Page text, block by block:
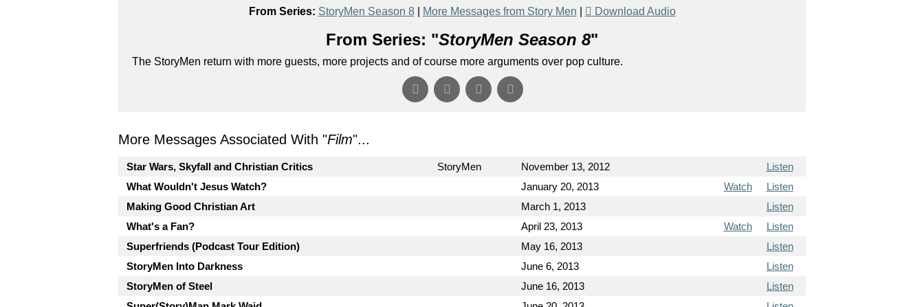
From Series: StoryMen Season 8| More Messages from Story Men Download Audio
From Series: "StoryMen Season 8"
The StoryMen return with more guests, more projects and of course more arguments over pop culture.
More Messages Associated With "Film"...
Star Wars, Skyfall and Christian Critics StoryMen November 13, 2012
Listen
What Wouldn't Jesus Watch?
January 20, 2013 Watch
Listen
Making Good Christian Art
March 1, 2013
Listen
What's a Fan?
April 23, 2013 Watch
Listen
Superfriends (Podcast Tour Edition)
May 16, 2013
Listen
StoryMen Into Darkness
June 6, 2013
Listen
StoryMen of Steel
June 16, 2013
Listen